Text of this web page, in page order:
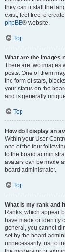
they can install the
exist, feel free to
phpBB® website.
Top
What are the images
There are two images
posts. One of them
the form of stars,
your status on the
and is generally
Top
How do I display an
Within your User
one of the four
to the board
avatars can be made
board administrator.
Top
What is my rank and
Ranks, which appear
have made or identify
general, you cannot
set by the board
unnecessarily just to